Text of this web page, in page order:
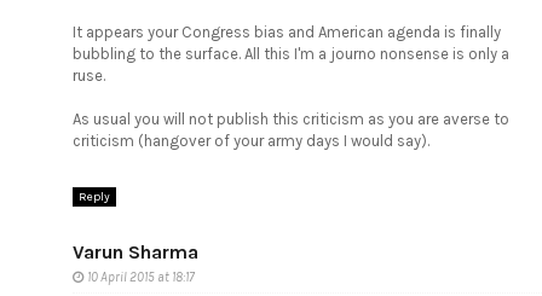
It appears your Congress bias and American agenda is finally
bubbling to the surface. All this I'm a journo nonsense is only a
ruse.
As usual you will not publish this criticism as you are averse to
criticism (hangover of your army days I would say).
Reply
Varun Sharma
10 April 2015 at 18:17